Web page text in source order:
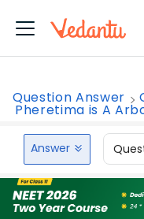
Question Answer
Pheretima is A
Answer